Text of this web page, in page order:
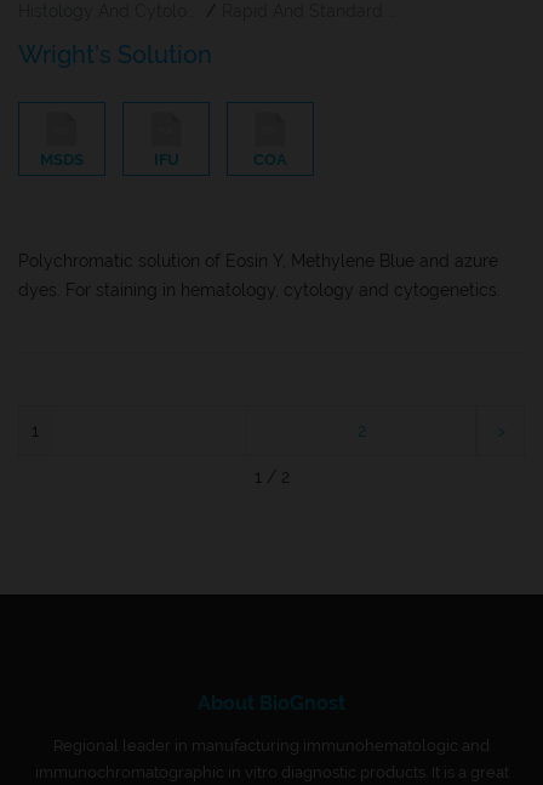
/
Wright’s Solution
MSDS IFU COA
Polychromatic solution of Eosin Y, Methylene Blue and azure
dyes. For staining in hematology, cytology and cytogenetics.
1 2
1 / 2
About BioGnost
Regional leader in manufacturing immunohematologic and
immunochromatographic in vitro diagnostic products. It is a great